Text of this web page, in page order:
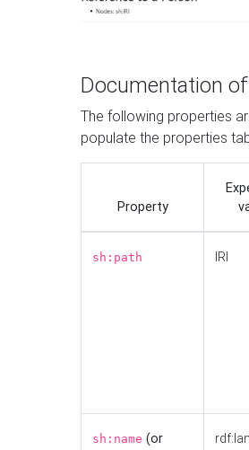
Documentation
The following properties
populate the properties
Property
sh:path IRI
sh:name (or